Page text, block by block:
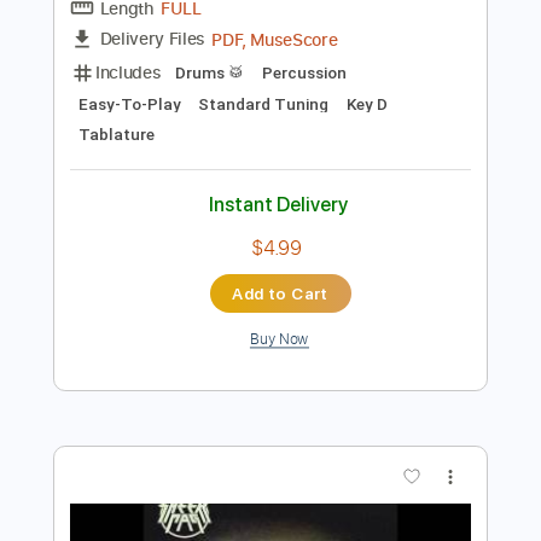
Preview PDF Sample
Mud Flow - The Sense Of Me
Transcribed by:
Includes
Drums 🥁
Percussion
Easy-To-Play
Standard Tuning